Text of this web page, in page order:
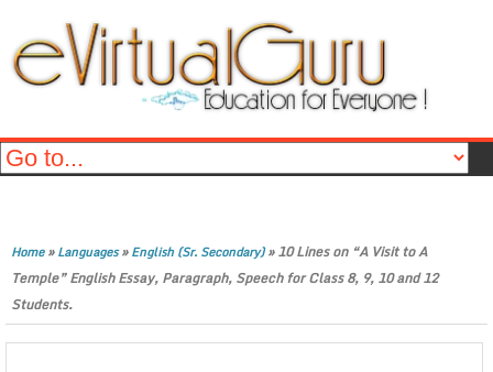
Home»Languages»English (Sr. Secondary)»10 Lines on “A Visit to A
Temple” English Essay, Paragraph, Speech for Class 8, 9, 10 and 12
Students.